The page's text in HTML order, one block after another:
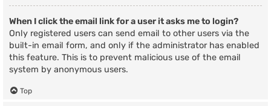
When I click the email link for a user it asks me to login?
Only registered users can send email to other users via the
built-in email form, and only if the administrator has enabled
this feature. This is to prevent malicious use of the email
system by anonymous users.
Top